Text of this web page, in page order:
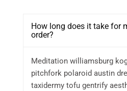
How long does it take for
order?
Meditation williamsburg
pitchfork polaroid austin
taxidermy tofu gentrify